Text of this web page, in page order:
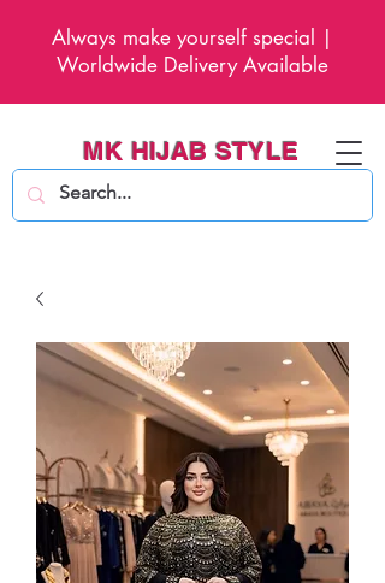
MK HIJAB STYLE
Always make yourself special |
Worldwide Delivery Available